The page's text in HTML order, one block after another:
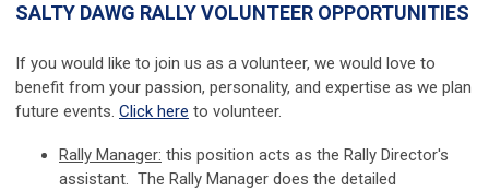
SALTY DAWG RALLY VOLUNTEER OPPORTUNITIES
If you would like to join us as a volunteer, we would love to
benefit from your passion, personality, and expertise as we plan
future events. Click here to volunteer.
Rally Manager: this position acts as the Rally Director's
assistant. The Rally Manager does the detailed